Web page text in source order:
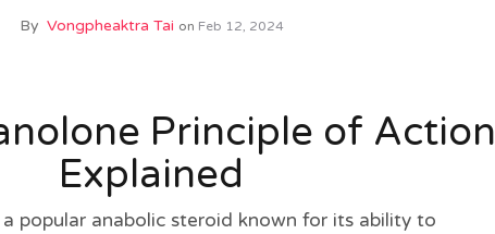
By Vongpheaktra Tai on Feb 12, 2024
Principle of Action
Explained
popular anabolic steroid known for its ability to